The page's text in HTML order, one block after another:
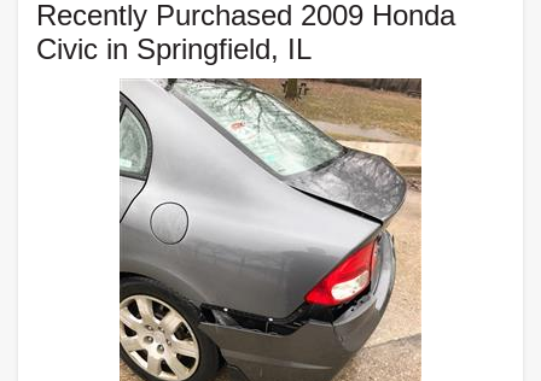
Recently Purchased 2009 Honda
Civic in Springfield, IL